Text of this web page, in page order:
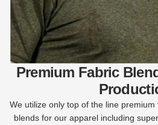
Premium Fabric
We utilize only top of the line premium
blends for our apparel including